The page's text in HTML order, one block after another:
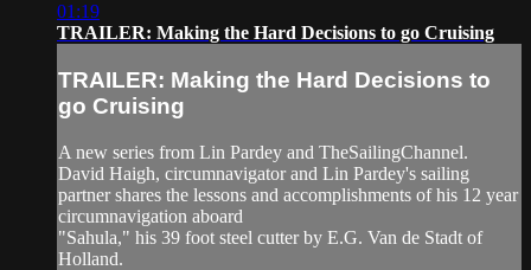
01:19
TRAILER: Making the Hard Decisions to go Cruising
TRAILER: Making the Hard Decisions to
go Cruising
A new series from Lin Pardey and TheSailingChannel.
David Haigh, circumnavigator and Lin Pardey's sailing
partner shares the lessons and accomplishments of his 12 year
circumnavigation aboard
"Sahula," his 39 foot steel cutter by E.G. Van de Stadt of
Holland.